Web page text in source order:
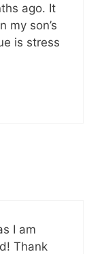
ago. It
my son’s
is stress
I am
Thank